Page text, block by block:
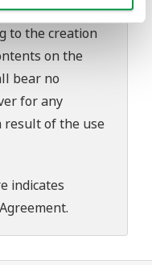
to the creation
on the
bear no
for any
result of the use
indicates
.